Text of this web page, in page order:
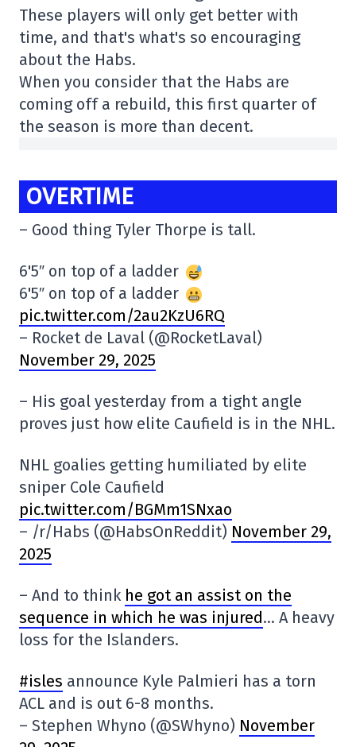
These players will only get better with
time, and that's what's so encouraging
about the Habs.
When you consider that the Habs are
coming off a rebuild, this first quarter of
the season is more than decent.
OVERTIME
– Good thing Tyler Thorpe is tall.
6'5″ on top of a ladder
6'5″ on top of a ladder
pic.twitter.com/2au2KzU6RQ
– Rocket de Laval (@RocketLaval)
November 29, 2025
– His goal yesterday from a tight angle
proves just how elite Caufield is in the NHL.
NHL goalies getting humiliated by elite
sniper Cole Caufield
pic.twitter.com/BGMm1SNxao
– /r/Habs (@HabsOnReddit) November 29,
2025
– And to think he got an assist on the
sequence in which he was injured… A heavy
loss for the Islanders.
#isles announce Kyle Palmieri has a torn
ACL and is out 6-8 months.
– Stephen Whyno (@SWhyno) November